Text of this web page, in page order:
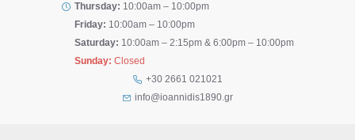
Thursday: 10:00am – 10:00pm
Friday: 10:00am – 10:00pm
Saturday: 10:00am – 2:15pm & 6:00pm – 10:00pm
Sunday: Closed
+30 2661 021021
info@ioannidis1890.gr